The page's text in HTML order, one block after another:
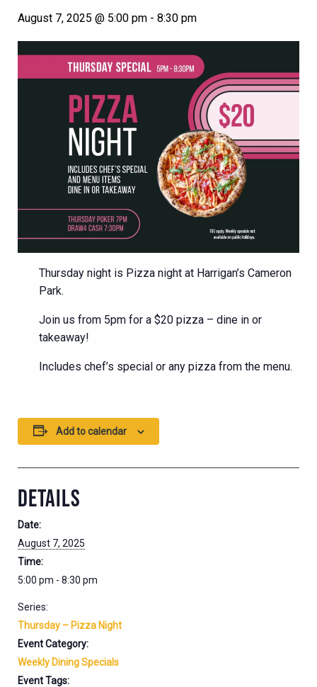
August 7, 2025 @ 5:00 pm - 8:30 pm
Thursday night is Pizza night at Harrigan’s Cameron
Park.
Join us from 5pm for a $20 pizza – dine in or
takeaway!
Includes chef’s special or any pizza from the menu.
Add to calendar
DETAILS
Date:
August 7, 2025
Time:
5:00 pm - 8:30 pm
Series:
Thursday – Pizza Night
Event Category:
Weekly Dining Specials
Event Tags: